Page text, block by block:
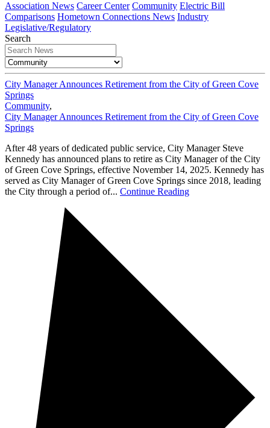
Association News Career Center Community Electric Bill
Comparisons Hometown Connections News Industry
Legislative/Regulatory
Search
City Manager Announces Retirement from the City of Green Cove
Springs
Community,
City Manager Announces Retirement from the City of Green Cove
Springs
After 48 years of dedicated public service, City Manager Steve
Kennedy has announced plans to retire as City Manager of the City
of Green Cove Springs, effective November 14, 2025. Kennedy has
served as City Manager of Green Cove Springs since 2018, leading
the City through a period of... Continue Reading